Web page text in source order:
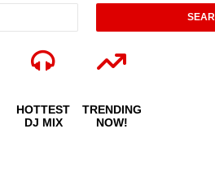
HOTTEST
DJ MIX
TRENDING
NOW!